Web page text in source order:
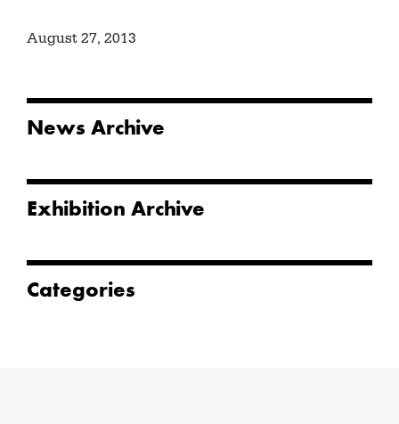
August 27, 2013
News Archive
Exhibition Archive
Categories